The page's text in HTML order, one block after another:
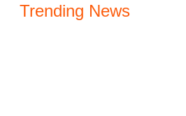
Trending News